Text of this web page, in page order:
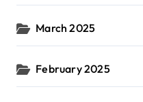
March 2025
February 2025